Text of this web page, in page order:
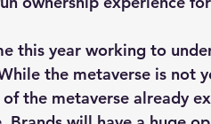
this year working to
the metaverse is not
the metaverse already